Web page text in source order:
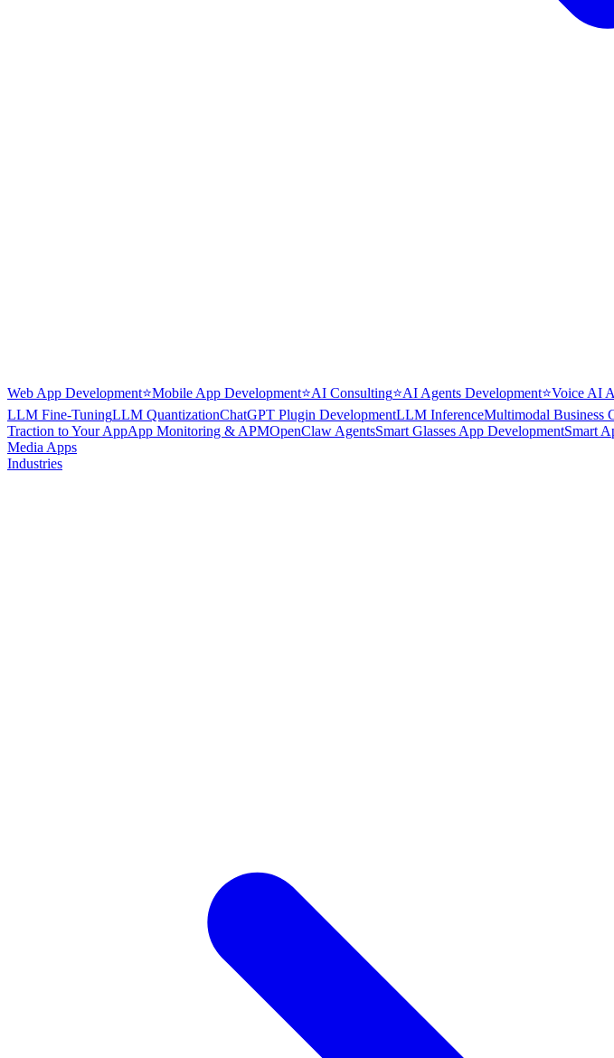
Web App Development⭐Mobile App Development⭐AI Consulting⭐AI Agents Development⭐Voice AI
LLM Fine-TuningLLM QuantizationChatGPT Plugin DevelopmentLLM InferenceMultimodal Business
Traction to Your AppApp Monitoring & APMOpenClaw AgentsSmart Glasses App DevelopmentSmart
Media Apps
Industries